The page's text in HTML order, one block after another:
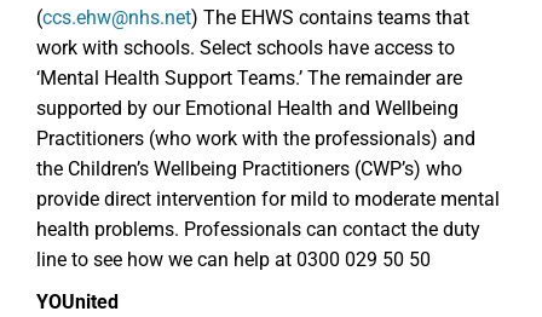
(ccs.ehw@nhs.net) The EHWS contains teams that
work with schools. Select schools have access to
‘Mental Health Support Teams.’ The remainder are
supported by our Emotional Health and Wellbeing
Practitioners (who work with the professionals) and
the Children’s Wellbeing Practitioners (CWP’s) who
provide direct intervention for mild to moderate mental
health problems. Professionals can contact the duty
line to see how we can help at 0300 029 50 50
YOUnited